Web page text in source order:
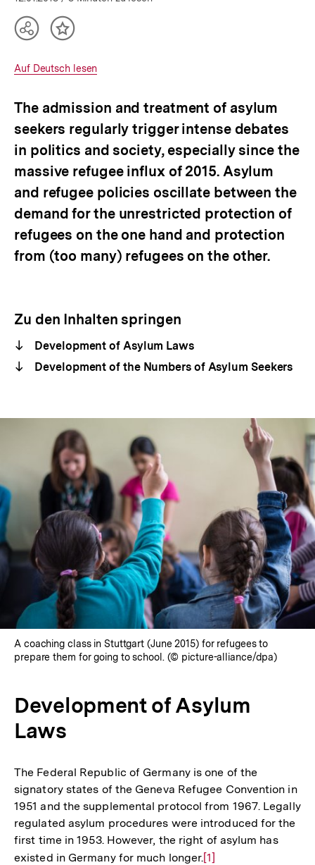
Teilen
anzeigen
Inhalt
Interner
Auf Deutsch lesen
The admission and treatment of asylum
seekers regularly trigger intense debates
in politics and society, especially since the
massive refugee influx of 2015. Asylum
and refugee policies oscillate between the
demand for the unrestricted protection of
refugees on the one hand and protection
from (too many) refugees on the other.
Zu den Inhalten springen
Development of Asylum Laws
Development of the Numbers of Asylum Seekers
A coaching class in Stuttgart (June 2015) for refugees to
prepare them for going to school. (© picture-alliance/dpa)
Development of Asylum
Laws
The Federal Republic of Germany is one of the
signatory states of the Geneva Refugee Convention in
1951 and the supplemental protocol from 1967. Legally
regulated asylum procedures were introduced for the
first time in 1953. However, the right of asylum has
existed in Germany for much longer.Zur
[1]